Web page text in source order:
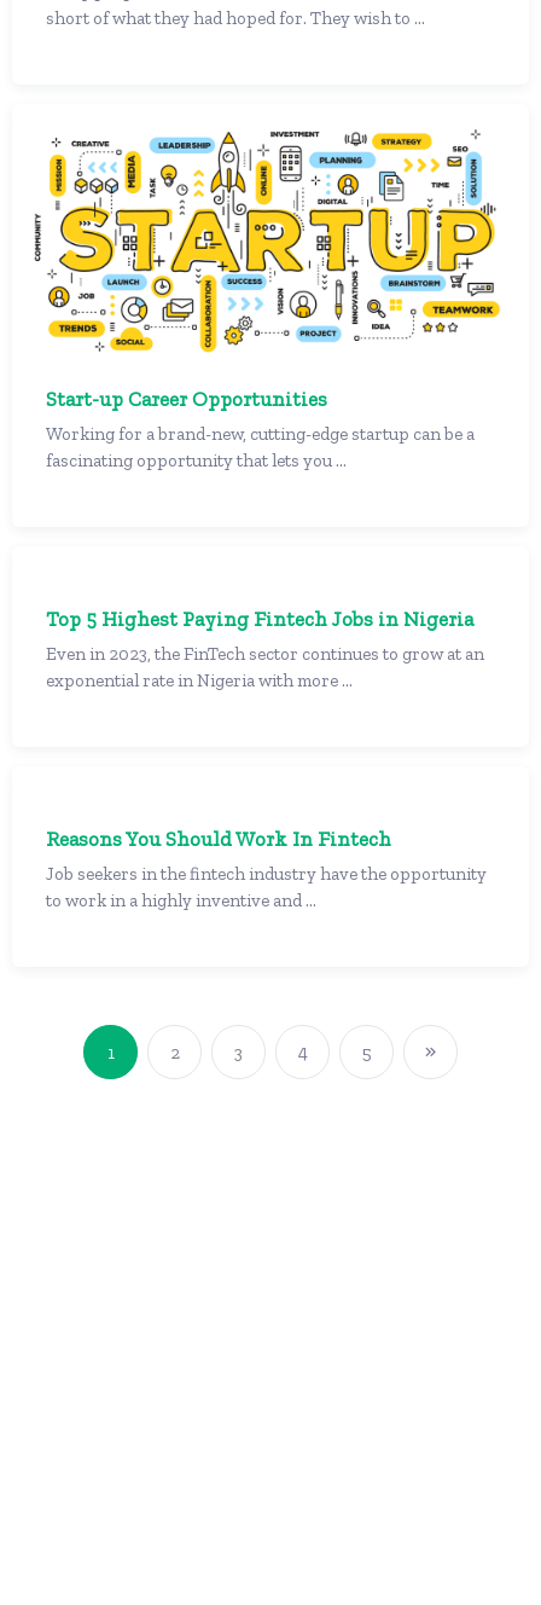
short of what they had hoped for. They wish to ...
Start-up Career Opportunities
Working for a brand-new, cutting-edge startup can be a
fascinating opportunity that lets you ...
Top 5 Highest Paying Fintech Jobs in Nigeria
Even in 2023, the FinTech sector continues to grow at an
exponential rate in Nigeria with more ...
Reasons You Should Work In Fintech
Job seekers in the fintech industry have the opportunity
to work in a highly inventive and ...
1 2 3 4 5